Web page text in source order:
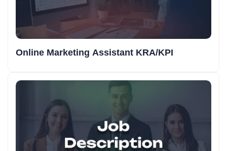
Online Marketing Assistant KRA/KPI